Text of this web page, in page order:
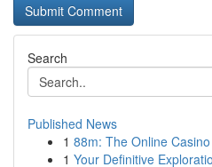
Search
Published News
1 88m: The Online
1 Your Definitive